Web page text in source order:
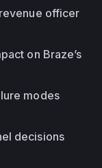
officer
on Braze’s
modes
decisions